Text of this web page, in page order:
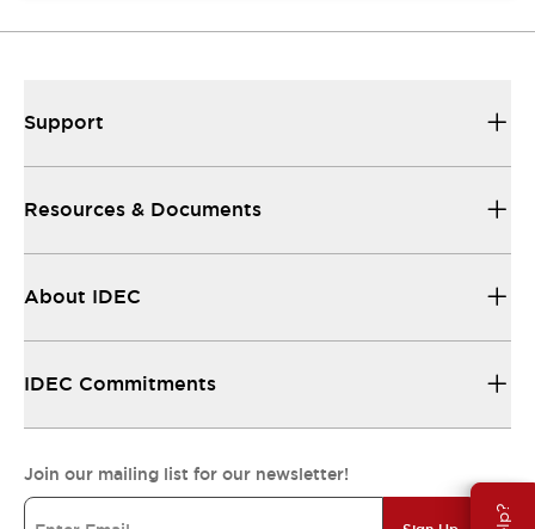
Support
Resources & Documents
About IDEC
IDEC Commitments
Join our mailing list for our newsletter!